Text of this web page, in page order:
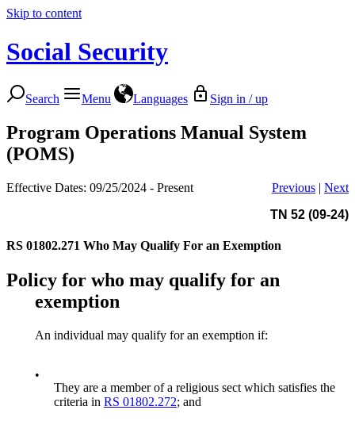
Skip to content
Social Security
Search Menu Languages Sign in / up
Program Operations Manual System
(POMS)
Effective Dates: 09/25/2024 - Present Previous | Next
TN 52 (09-24)
RS 01802.271 Who May Qualify For an Exemption
Policy for who may qualify for an
exemption
An individual may qualify for an exemption if:
•
They are a member of a religious sect which satisfies the
criteria in RS 01802.272; and